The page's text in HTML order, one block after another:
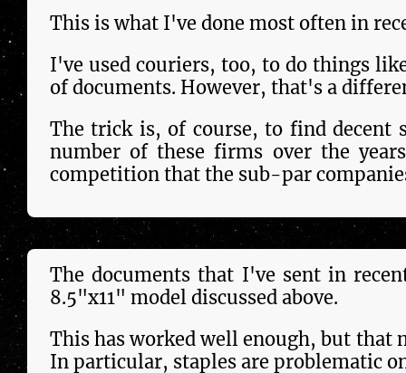
This is what I've done most often in
I've used couriers, too, to do things
of doc­u­ments. However, that's a
The trick is, of course, to find decent
num­ber of these firms over the
competition that the sub-par
The doc­u­ments that I've sent in
8.5"x11" model dis­cus­sed above.
This has work­ed well enough, but
In par­tic­u­lar, staples are problematic